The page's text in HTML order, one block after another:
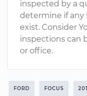
inspected by a
determine if any
exist. Consider
inspections can
or office.
FORD FOCUS